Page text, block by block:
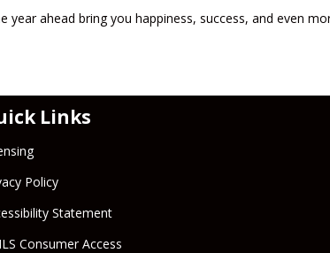
ahead bring you happiness, success, and even
Links
Policy
Statement
Consumer Access